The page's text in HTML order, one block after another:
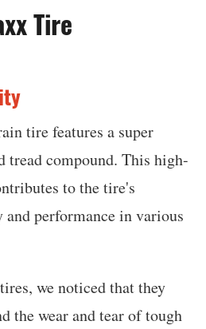
Tire
tire features a super
tread compound. This high-
to the tire's
performance in various
we noticed that they
the wear and tear of tough